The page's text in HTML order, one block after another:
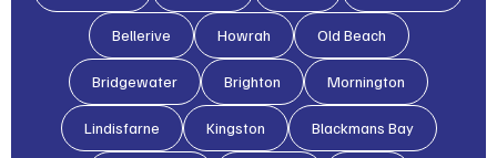
Bellerive Howrah Old Beach
Bridgewater Brighton Mornington
Lindisfarne Kingston Blackmans Bay